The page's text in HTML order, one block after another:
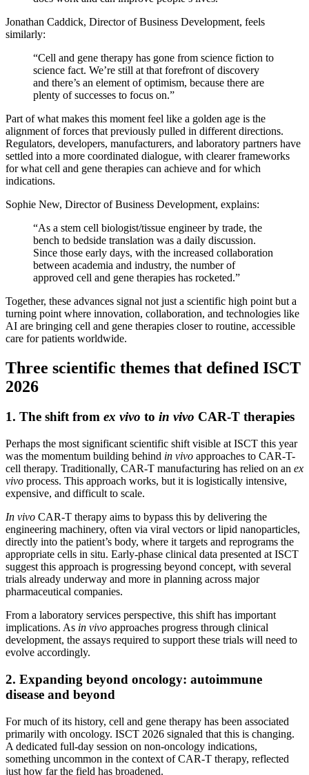
Jonathan Caddick, Director of Business Development, feels
similarly:
“Cell and gene therapy has gone from science fiction to
science fact. We’re still at that forefront of discovery
and there’s an element of optimism, because there are
plenty of successes to focus on.”
Part of what makes this moment feel like a golden age is the
alignment of forces that previously pulled in different directions.
Regulators, developers, manufacturers, and laboratory partners have
settled into a more coordinated dialogue, with clearer frameworks
for what cell and gene therapies can achieve and for which
indications.
Sophie New, Director of Business Development, explains:
“As a stem cell biologist/tissue engineer by trade, the
bench to bedside translation was a daily discussion.
Since those early days, with the increased collaboration
between academia and industry, the number of
approved cell and gene therapies has rocketed.”
Together, these advances signal not just a scientific high point but a
turning point where innovation, collaboration, and technologies like
AI are bringing cell and gene therapies closer to routine, accessible
care for patients worldwide.
Three scientific themes that defined ISCT
2026
1. The shift from ex vivo to in vivo CAR-T therapies
Perhaps the most significant scientific shift visible at ISCT this year
was the momentum building behind in vivo approaches to CAR-T-
cell therapy. Traditionally, CAR-T manufacturing has relied on an ex
vivo process. This approach works, but it is logistically intensive,
expensive, and difficult to scale.
In vivo CAR-T therapy aims to bypass this by delivering the
engineering machinery, often via viral vectors or lipid nanoparticles,
directly into the patient’s body, where it targets and reprograms the
appropriate cells in situ. Early-phase clinical data presented at ISCT
suggest this approach is progressing beyond concept, with several
trials already underway and more in planning across major
pharmaceutical companies.
From a laboratory services perspective, this shift has important
implications. As in vivo approaches progress through clinical
development, the assays required to support these trials will need to
evolve accordingly.
2. Expanding beyond oncology: autoimmune
disease and beyond
For much of its history, cell and gene therapy has been associated
primarily with oncology. ISCT 2026 signaled that this is changing.
A dedicated full-day session on non-oncology indications,
something uncommon in the context of CAR-T therapy, reflected
just how far the field has broadened.